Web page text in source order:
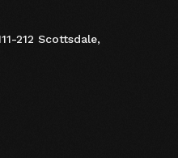
212 Scottsdale,